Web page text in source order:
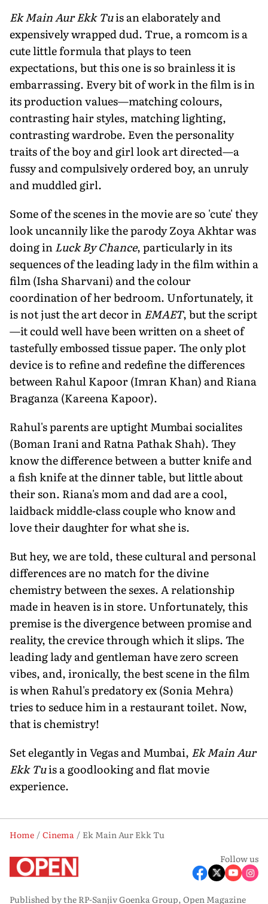
Ek Main Aur Ekk Tuis an elaborately and
expensively wrapped dud. True, a romcom is a
cute little formula that plays to teen
expectations, but this one is so brainless it is
embarrassing. Every bit of work in the film is in
its production values—matching colours,
contrasting hair styles, matching lighting,
contrasting wardrobe. Even the personality
traits of the boy and girl look art directed—a
fussy and compulsively ordered boy, an unruly
and muddled girl.
Some of the scenes in the movie are so 'cute' they
look uncannily like the parody Zoya Akhtar was
doing inLuck By Chance, particularly in its
sequences of the leading lady in the film within a
film (Isha Sharvani) and the colour
coordination of her bedroom. Unfortunately, it
is not just the art decor inEMAET, but the script
—it could well have been written on a sheet of
tastefully embossed tissue paper. The only plot
device is to refine and redefine the differences
between Rahul Kapoor (Imran Khan) and Riana
Braganza (Kareena Kapoor).
Rahul's parents are uptight Mumbai socialites
(Boman Irani and Ratna Pathak Shah). They
know the difference between a butter knife and
a fish knife at the dinner table, but little about
their son. Riana's mom and dad are a cool,
laidback middle-class couple who know and
love their daughter for what she is.
But hey, we are told, these cultural and personal
differences are no match for the divine
chemistry between the sexes. A relationship
made in heaven is in store. Unfortunately, this
premise is the divergence between promise and
reality, the crevice through which it slips. The
leading lady and gentleman have zero screen
vibes, and, ironically, the best scene in the film
is when Rahul's predatory ex (Sonia Mehra)
tries to seduce him in a restaurant toilet. Now,
that is chemistry!
Set elegantly in Vegas and Mumbai, Ek Main Aur
Ekk Tuis a goodlooking and flat movie
experience.
Home Cinema
Ek Main Aur Ekk Tu
Follow us
Published by the RP-Sanjiv Goenka Group, Open Magazine